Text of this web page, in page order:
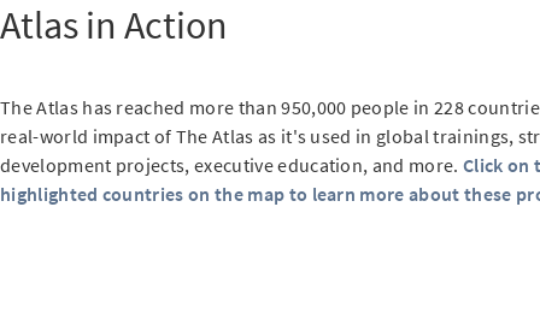
Atlas in Action
The Atlas has reached more than 950,000 people in 228
real-world impact of The Atlas as it's used in global trainings,
development projects, executive education, and more. Click on
highlighted countries on the map to learn more about these